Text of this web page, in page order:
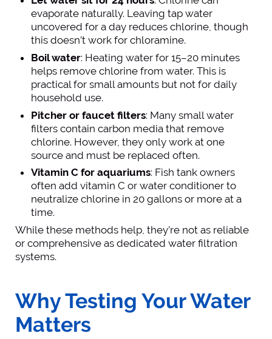
evaporate naturally. Leaving tap water
uncovered for a day reduces chlorine, though
this doesn’t work for chloramine.
Boil water: Heating water for 15–20 minutes
helps remove chlorine from water. This is
practical for small amounts but not for daily
household use.
Pitcher or faucet filters: Many small water
filters contain carbon media that remove
chlorine. However, they only work at one
source and must be replaced often.
Vitamin C for aquariums: Fish tank owners
often add vitamin C or water conditioner to
neutralize chlorine in 20 gallons or more at a
time.
While these methods help, they’re not as reliable
or comprehensive as dedicated water filtration
systems.
Why Testing Your Water
Matters